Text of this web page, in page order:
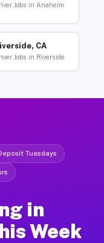
Jobs in Anaheim
CA
Jobs in Riverside
Tuesdays
in
Week